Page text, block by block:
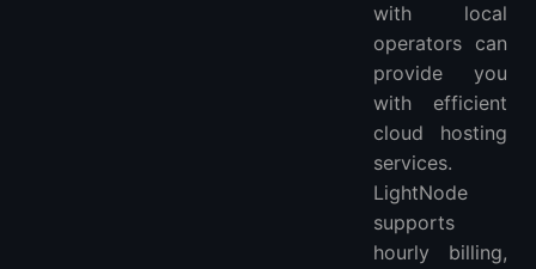
with local
operators can
provide you
with efficient
cloud hosting
services.
LightNode
supports
hourly billing,